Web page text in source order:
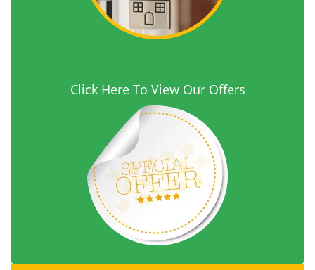
Click Here To View Our Offers